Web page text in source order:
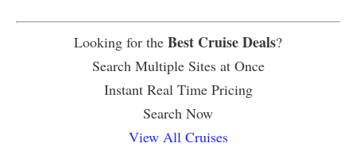
Looking for the Best Cruise Deals?
Search Multiple Sites at Once
Instant Real Time Pricing
Search Now
View All Cruises